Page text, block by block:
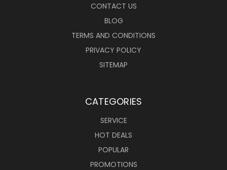
CONTACT US
BLOG
TERMS AND CONDITIONS
PRIVACY POLICY
SITEMAP
CATEGORIES
SERVICE
HOT DEALS
POPULAR
PROMOTIONS